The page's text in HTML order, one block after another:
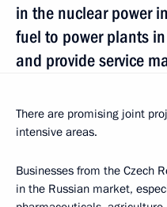
in the nuclear power
fuel to power plants
and provide service
There are promising joint
intensive areas.
Businesses from the Czech
in the Russian market,